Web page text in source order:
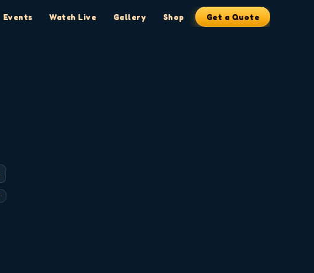
Events Watch Live Gallery Shop Get a Quote